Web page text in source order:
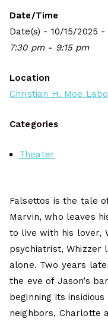
Date/Time
Date(s) - 10/15/2025 -
7:30 pm - 9:15 pm
Location
Christian H. Moe
Categories
Theater
Falsettos is the tale
Marvin, who leaves
to live with his lover,
psychiatrist, Whizzer
alone. Two years
the eve of Jason’s
beginning its
neighbors, Charlotte